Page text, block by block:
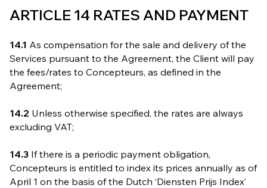
ARTICLE 14 RATES AND PAYMENT
14.1 As compensation for the sale and delivery of the
Services pursuant to the Agreement, the Client will pay
the fees/rates to Concepteurs, as defined in the
Agreement;
14.2 Unless otherwise specified, the rates are always
excluding VAT;
14.3 If there is a periodic payment obligation,
Concepteurs is entitled to index its prices annually as of
April 1 on the basis of the Dutch ‘Diensten Prijs Index’